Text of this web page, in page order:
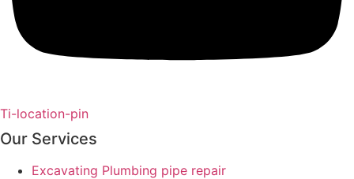
Ti-location-pin
Our Services
Excavating Plumbing pipe repair